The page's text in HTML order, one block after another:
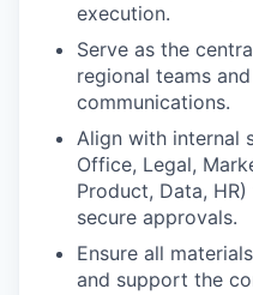
execution.
Serve as the
regional teams
communications.
Align with internal
Office, Legal,
Product, Data,
secure approvals.
Ensure all
and support the